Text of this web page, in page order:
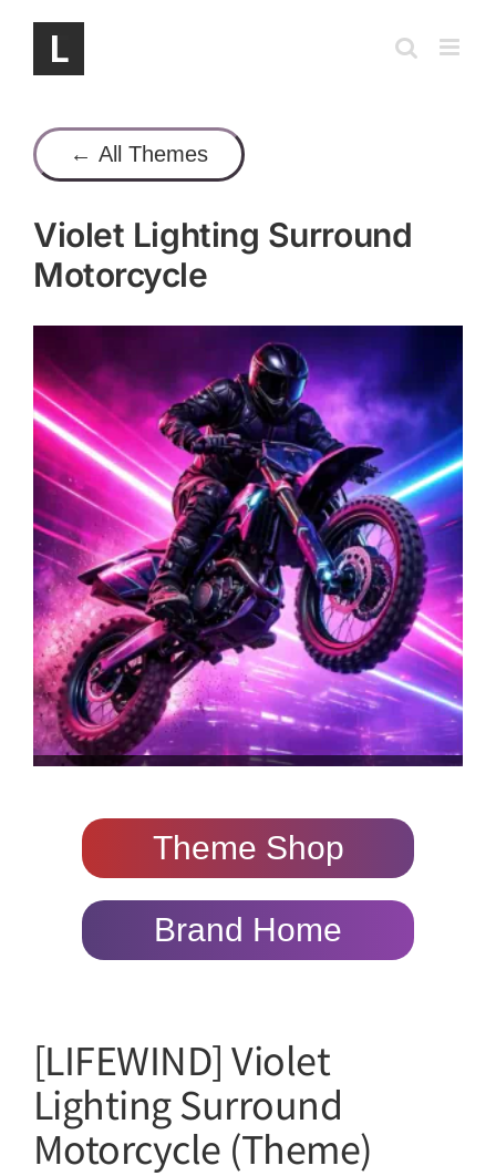
content
← All Themes
Violet Lighting Surround
Motorcycle
Theme Shop
Brand Home
[LIFEWIND] Violet
Lighting Surround
Motorcycle (Theme)